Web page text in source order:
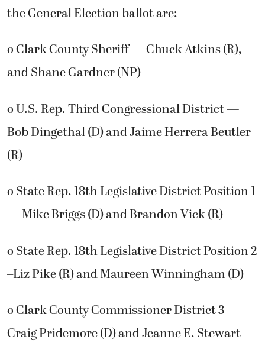
the General Election ballot are:
o Clark County Sheriff — Chuck Atkins (R),
and Shane Gardner (NP)
o U.S. Rep. Third Congressional District —
Bob Dingethal (D) and Jaime Herrera Beutler
(R)
o State Rep. 18th Legislative District Position 1
— Mike Briggs (D) and Brandon Vick (R)
o State Rep. 18th Legislative District Position 2
–Liz Pike (R) and Maureen Winningham (D)
o Clark County Commissioner District 3 —
Craig Pridemore (D) and Jeanne E. Stewart